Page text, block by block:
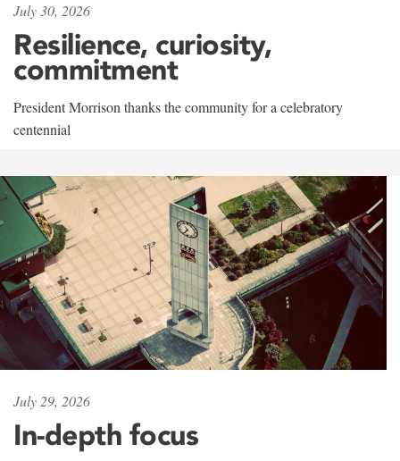
July 30, 2026
Resilience, curiosity,
commitment
President Morrison thanks the community for a celebratory
centennial
July 29, 2026
In-depth focus